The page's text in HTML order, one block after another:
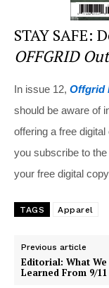
STAY SAFE:
OFFGRID
In issue 12, Offgrid
should be aware of
offering a free
you subscribe to
your free digital copy
TAGS Apparel
Previous article
Editorial: What We
Learned From 9/11